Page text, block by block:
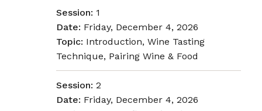
Session: 1
Date: Friday, December 4, 2026
Topic: Introduction, Wine Tasting
Technique, Pairing Wine & Food
Session: 2
Date: Friday, December 4, 2026